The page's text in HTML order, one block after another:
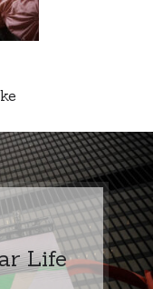
Life